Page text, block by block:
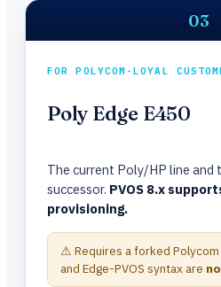
03
FOR POLYCOM-LOYAL
Poly Edge E450
The current Poly/HP line and
successor. PVOS 8.x
provisioning.
⚠ Requires a forked
and Edge-PVOS syntax are